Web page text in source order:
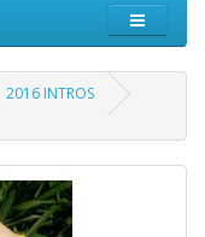
2016 INTROS